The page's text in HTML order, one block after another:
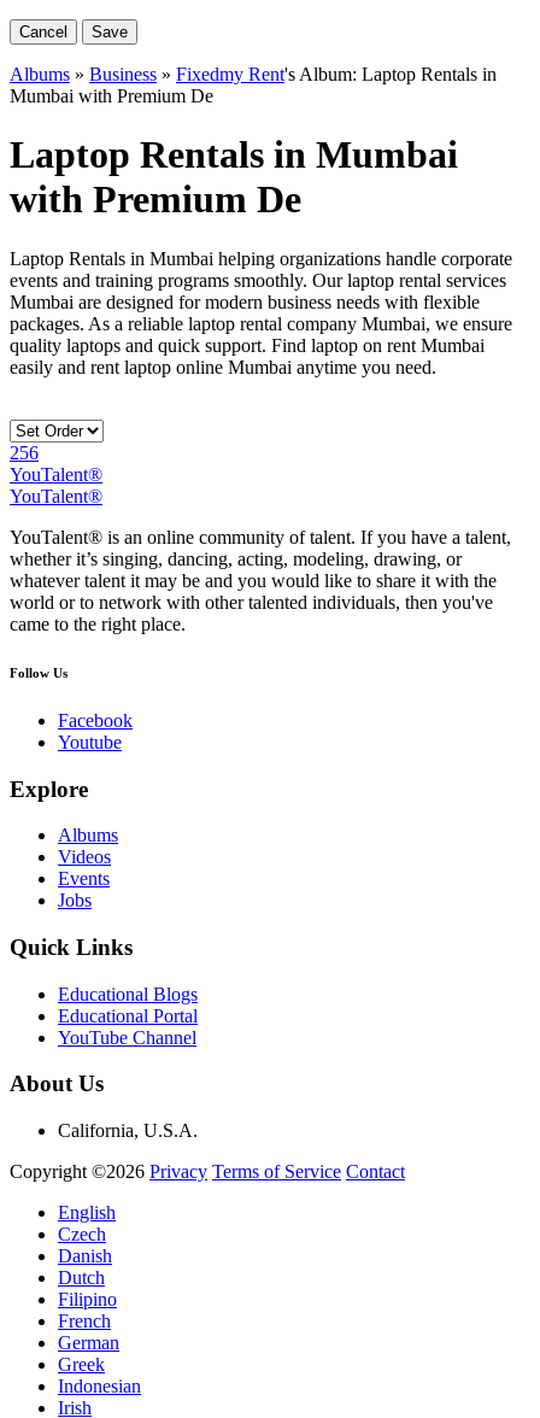
Cancel Save
Albums » Business » Fixedmy Rent's Album: Laptop Rentals in
Mumbai with Premium De
Laptop Rentals in Mumbai
with Premium De
Laptop Rentals in Mumbai helping organizations handle corporate
events and training programs smoothly. Our laptop rental services
Mumbai are designed for modern business needs with flexible
packages. As a reliable laptop rental company Mumbai, we ensure
quality laptops and quick support. Find laptop on rent Mumbai
easily and rent laptop online Mumbai anytime you need.
256
YouTalent®
YouTalent®
YouTalent® is an online community of talent. If you have a talent,
whether it’s singing, dancing, acting, modeling, drawing, or
whatever talent it may be and you would like to share it with the
world or to network with other talented individuals, then you've
came to the right place.
Follow Us
Facebook
Youtube
Explore
Albums
Videos
Events
Jobs
Quick Links
Educational Blogs
Educational Portal
YouTube Channel
About Us
California, U.S.A.
Copyright ©2026 Privacy Terms of Service Contact
English
Czech
Danish
Dutch
Filipino
French
German
Greek
Indonesian
Irish